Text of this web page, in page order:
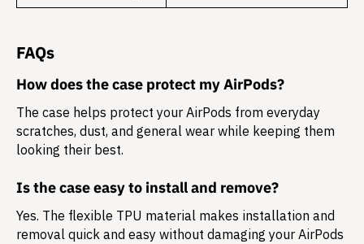
FAQs
How does the case protect my AirPods?
The case helps protect your AirPods from everyday
scratches, dust, and general wear while keeping them
looking their best.
Is the case easy to install and remove?
Yes. The flexible TPU material makes installation and
removal quick and easy without damaging your AirPods